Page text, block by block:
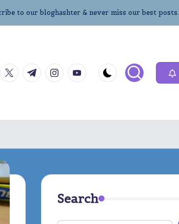
to our bloghashter & never miss our best posts.
twitter.com
t.me instagram.com
youtube.com
Search